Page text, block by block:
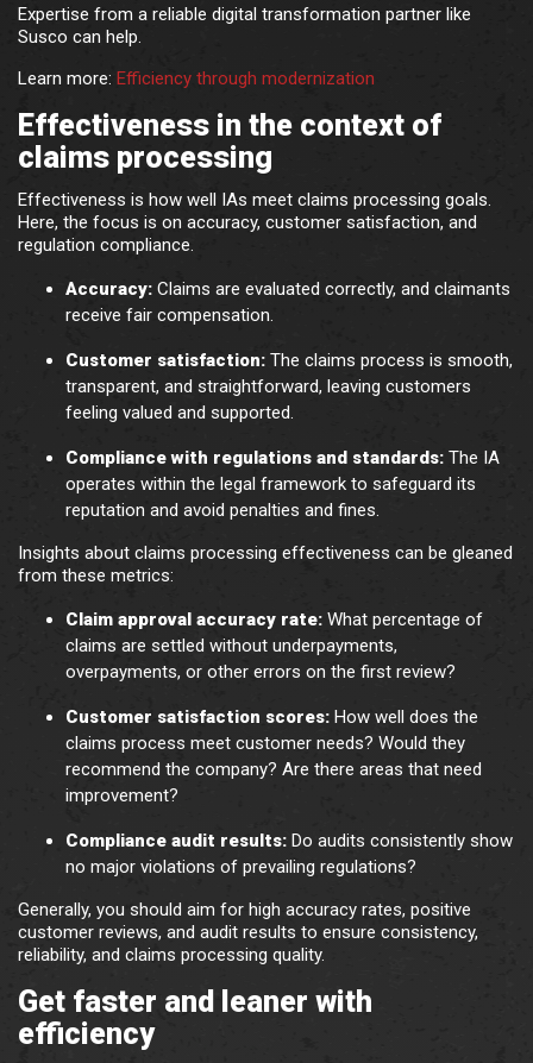
Expertise from a reliable digital transformation partner like
Susco can help.
Learn more: Efficiency through modernization
Effectiveness in the context of
claims processing
Effectiveness is how well IAs meet claims processing goals.
Here, the focus is on accuracy, customer satisfaction, and
regulation compliance.
Accuracy: Claims are evaluated correctly, and claimants
receive fair compensation.
Customer satisfaction: The claims process is smooth,
transparent, and straightforward, leaving customers
feeling valued and supported.
Compliance with regulations and standards: The IA
operates within the legal framework to safeguard its
reputation and avoid penalties and fines.
Insights about claims processing effectiveness can be gleaned
from these metrics:
Claim approval accuracy rate: What percentage of
claims are settled without underpayments,
overpayments, or other errors on the first review?
Customer satisfaction scores: How well does the
claims process meet customer needs? Would they
recommend the company? Are there areas that need
improvement?
Compliance audit results: Do audits consistently show
no major violations of prevailing regulations?
Generally, you should aim for high accuracy rates, positive
customer reviews, and audit results to ensure consistency,
reliability, and claims processing quality.
Get faster and leaner with
efficiency